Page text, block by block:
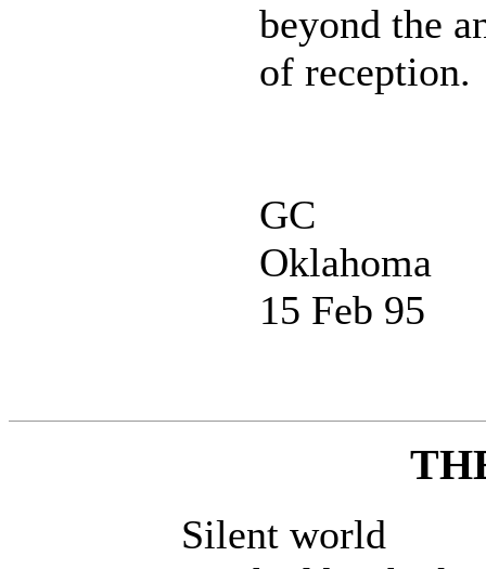
beyond the
of reception.
GC
Oklahoma
15 Feb 95
Silent world